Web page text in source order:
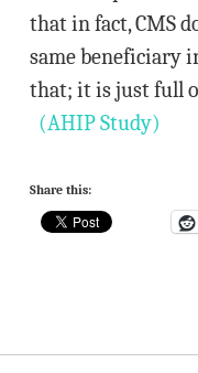
that in fact, CMS
same beneficiary
that; it is just full
(AHIP Study)
Share this: